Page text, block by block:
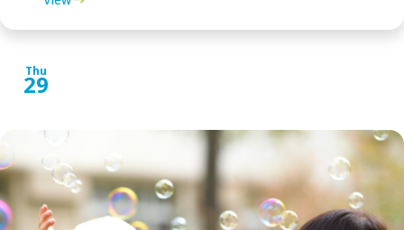
Thu
29